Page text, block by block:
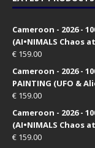
Cameroon - 2026 -
(AI•NIMALS Chaos
€ 159.00
Cameroon - 2026 -
PAINTING (UFO &
€ 159.00
Cameroon - 2026 -
(AI•NIMALS Chaos
€ 159.00